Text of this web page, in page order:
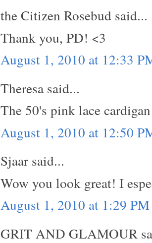
the Citizen Rosebud said...
Thank you, PD! <3
August 1, 2010 at 12:33
Theresa said...
The 50's pink lace
August 1, 2010 at 12:50
Sjaar said...
Wow you look great! I
August 1, 2010 at 1:29 PM
GRIT AND GLAMOUR